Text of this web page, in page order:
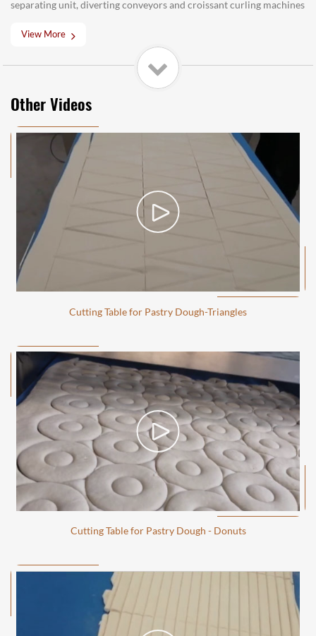
separating unit, diverting conveyors and croissant curling machines
View More
Other Videos
Cutting Table for Pastry Dough-Triangles
Cutting Table for Pastry Dough - Donuts